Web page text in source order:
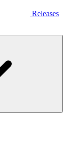
Releases